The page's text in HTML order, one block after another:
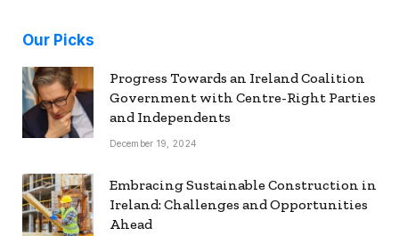
Our Picks
Progress Towards an Ireland Coalition
Government with Centre-Right Parties
and Independents
December 19, 2024
Embracing Sustainable Construction in
Ireland: Challenges and Opportunities
Ahead